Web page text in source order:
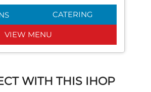
CATERING
VIEW MENU
WITH THIS IHOP